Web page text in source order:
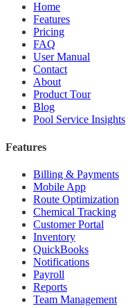
Home
Features
Pricing
FAQ
User Manual
Contact
About
Product Tour
Blog
Pool Service Insights
Features
Billing & Payments
Mobile App
Route Optimization
Chemical Tracking
Customer Portal
Inventory
QuickBooks
Notifications
Payroll
Reports
Team Management